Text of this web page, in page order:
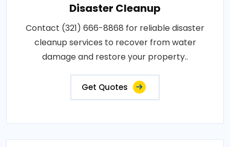
Disaster Cleanup
Contact (321) 666-8868 for reliable disaster
cleanup services to recover from water
damage and restore your property..
Get Quotes